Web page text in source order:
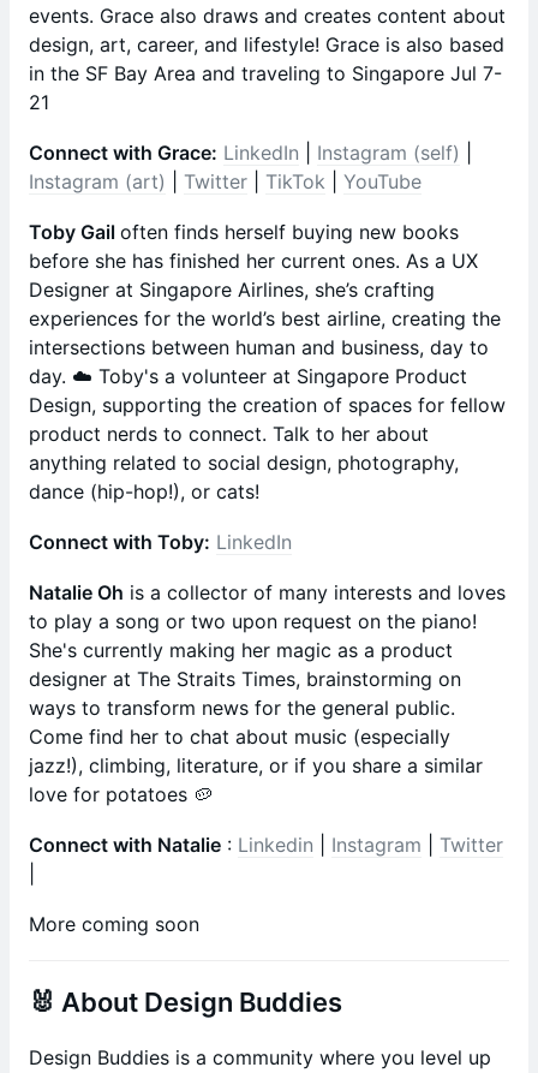
events. Grace also draws and creates content about
design, art, career, and lifestyle! Grace is also based
in the SF Bay Area and traveling to Singapore Jul 7-
21
Connect with Grace: LinkedIn Instagram (self)
Instagram (art)
Twitter TikTok YouTube
Toby Gail often finds herself buying new books
before she has finished her current ones. As a UX
Designer at Singapore Airlines, she’s crafting
experiences for the world’s best airline, creating the
intersections between human and business, day to
day. ☁️ Toby's a volunteer at Singapore Product
Design, supporting the creation of spaces for fellow
product nerds to connect. Talk to her about
anything related to social design, photography,
dance (hip-hop!), or cats!
Connect with Toby: LinkedIn
Natalie Oh is a collector of many interests and loves
to play a song or two upon request on the piano!
She's currently making her magic as a product
designer at The Straits Times, brainstorming on
ways to transform news for the general public.
Come find her to chat about music (especially
jazz!), climbing, literature, or if you share a similar
love for potatoes 🥔
Connect with Natalie : Linkedin Instagram
Twitter
More coming soon
🐰 About Design Buddies
​​​​​​​​​Design Buddies is a community where you level up